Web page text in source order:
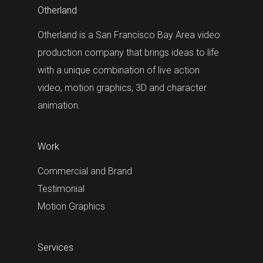
Otherland
Otherland is a San Francisco Bay Area video
production company that brings ideas to life
with a unique combination of live action
video, motion graphics, 3D and character
animation.
Work
Commercial and Brand
Testimonial
Motion Graphics
Services